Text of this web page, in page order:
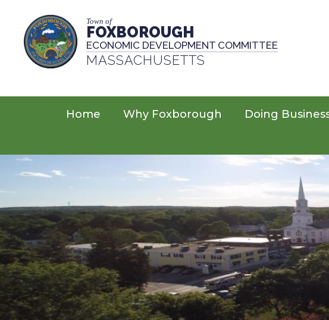
Town of
FOXBOROUGH
ECONOMIC DEVELOPMENT COMMITTEE
MASSACHUSETTS
Home Why Foxborough Doing